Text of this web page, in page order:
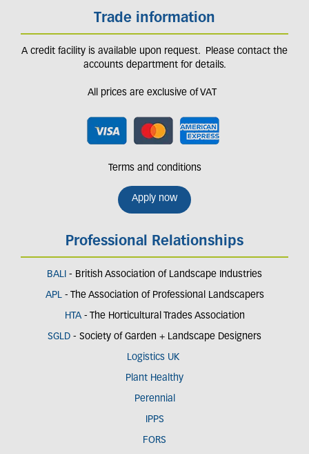
Trade information
A credit facility is available upon request. Please contact the
accounts department for details.
All prices are exclusive of VAT
Terms and conditions
Apply now
Professional Relationships
BALI - British Association of Landscape Industries
APL- The Association of Professional Landscapers
HTA - The Horticultural Trades Association
SGLD - Society of Garden + Landscape Designers
Logistics UK
Plant Healthy
Perennial
IPPS
FORS